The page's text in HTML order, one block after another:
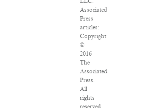
Associated
Press
articles:
Copyright
©
2016
The
Associated
Press.
All
rights
reserved.